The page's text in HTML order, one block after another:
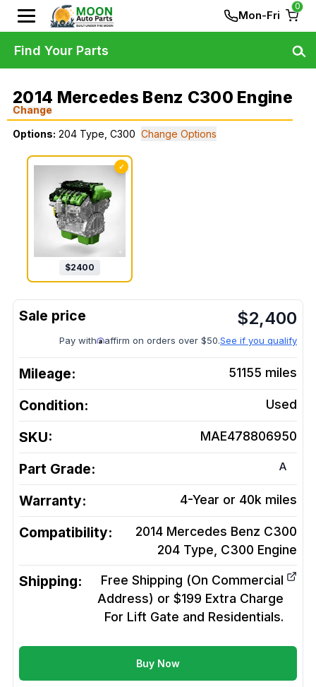
Mon-Fri
0
2014 Mercedes Benz C300 Engine
Change
Options: 204 Type, C300 Change Options
✓
$2400
$2,400
Pay with affirm on orders over $50.See if you qualify
Mileage: 51155 miles
Condition: Used
SKU: MAE478806950
Part Grade: A
Warranty: 4-Year or 40k miles
Compatibility:
2014 Mercedes Benz C300
204 Type, C300 Engine
Shipping:
Free Shipping (On Commercial
Address) or $199 Extra Charge
For Lift Gate and Residentials.
Buy Now
Find Your Parts